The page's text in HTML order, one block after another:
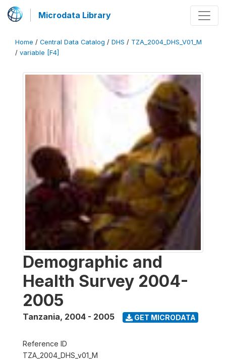
Microdata Library
Home / Central Data Catalog / DHS / TZA_2004_DHS_V01_M
/ variable [F4]
Demographic and
Health Survey 2004-
2005
Tanzania, 2004 - 2005 GET MICRODATA
Reference ID
TZA_2004_DHS_v01_M